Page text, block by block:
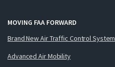
MOVING FAA FORWARD
Brand New Air Traffic Control System
Advanced Air Mobility